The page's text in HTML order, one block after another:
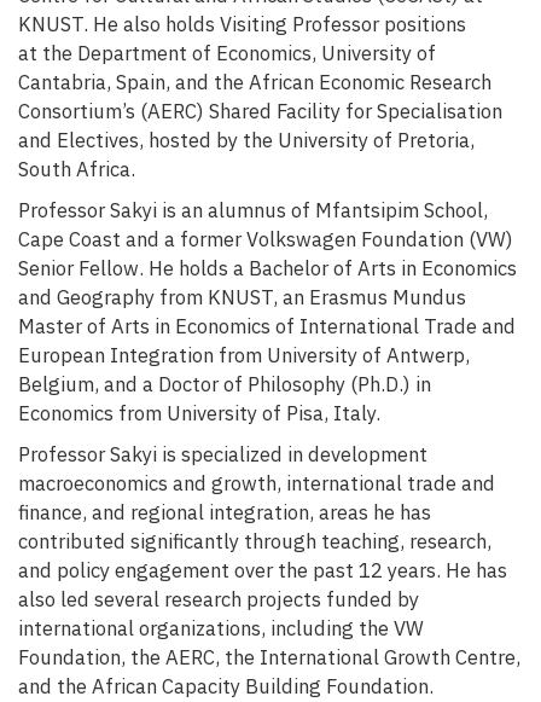
KNUST. He also holds Visiting Professor positions
at the Department of Economics, University of
Cantabria, Spain, and the African Economic Research
Consortium’s (AERC) Shared Facility for Specialisation
and Electives, hosted by the University of Pretoria,
South Africa.
Professor Sakyi is an alumnus of Mfantsipim School,
Cape Coast and a former Volkswagen Foundation (VW)
Senior Fellow. He holds a Bachelor of Arts in Economics
and Geography from KNUST, an Erasmus Mundus
Master of Arts in Economics of International Trade and
European Integration from University of Antwerp,
Belgium, and a Doctor of Philosophy (Ph.D.) in
Economics from University of Pisa, Italy.
Professor Sakyi is specialized in development
macroeconomics and growth, international trade and
finance, and regional integration, areas he has
contributed significantly through teaching, research,
and policy engagement over the past 12 years. He has
also led several research projects funded by
international organizations, including the VW
Foundation, the AERC, the International Growth Centre,
and the African Capacity Building Foundation.